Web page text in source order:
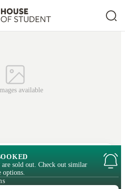
available
sold out. Check out similar
options.